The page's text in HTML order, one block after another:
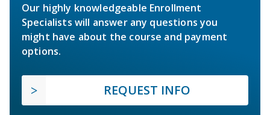
Our highly knowledgeable Enrollment
Specialists will answer any questions you
might have about the course and payment
options.
REQUEST INFO